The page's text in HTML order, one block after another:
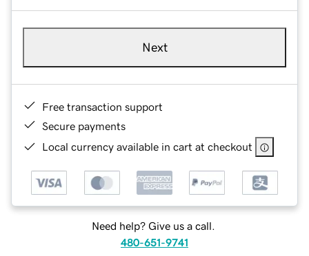
Next
Free transaction support
Secure payments
Local currency available in cart at checkout
Need help? Give us a call.
480-651-9741